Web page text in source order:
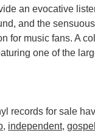
an evocative
and the
for music fans. A
one of the
records for sale
, independent,